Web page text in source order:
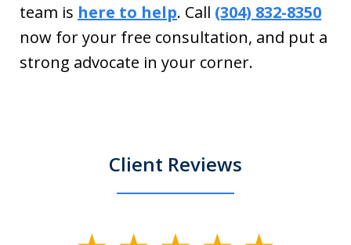
team is here to help. Call (304) 832-8350
now for your free consultation, and put a
strong advocate in your corner.
Client Reviews